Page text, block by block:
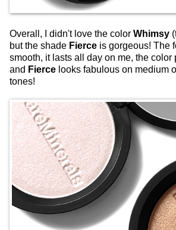
Overall, I didn't love the color Whimsy
but the shade Fierce is gorgeous! The
smooth, it lasts all day on me, the color
and Fierce looks fabulous on medium
tones!